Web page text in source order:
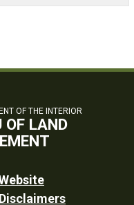
OF THE INTERIOR
OF LAND
Disclaimers